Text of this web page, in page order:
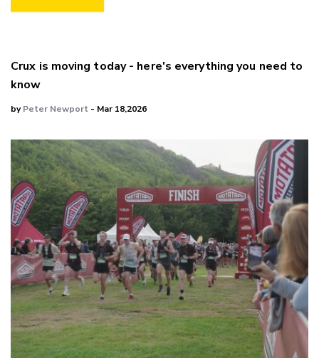
Crux is moving today - here's everything you need to
know
byPeter Newport - Mar 18,2026